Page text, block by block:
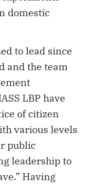
domestic
to lead since
and the team
LBP have
of citizen
various levels
public
leadership to
Having